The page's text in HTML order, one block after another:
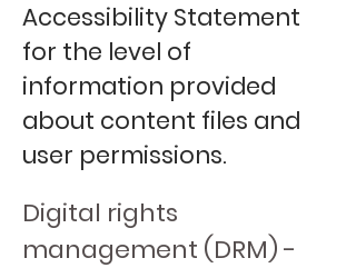
Accessibility Statement
for the level of
information provided
about content files and
user permissions.
Digital rights
management (DRM) -